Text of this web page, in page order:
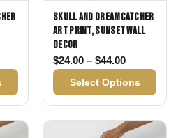
range: $24.00 through $44.00
Skull and Dreamcatcher
Art Print, Sunset Wall
Decor
$24.00 – $44.00Price range:
Select Options